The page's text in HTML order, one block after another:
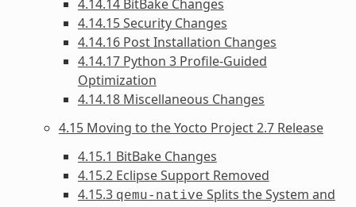
4.14.14 BitBake Changes
4.14.15 Security Changes
4.14.16 Post Installation Changes
4.14.17 Python 3 Profile-Guided
Optimization
4.14.18 Miscellaneous Changes
4.15 Moving to the Yocto Project 2.7 Release
4.15.1 BitBake Changes
4.15.2 Eclipse Support Removed
4.15.3 qemu-native Splits the System and